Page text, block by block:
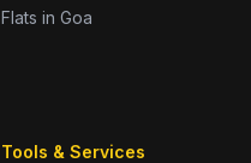
Flats in Goa
Tools & Services